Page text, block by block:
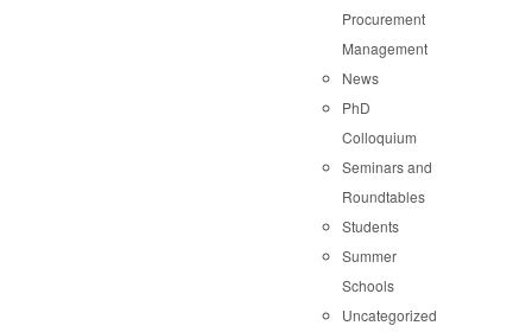
Procurement
Management
News
PhD
Colloquium
Seminars and
Roundtables
Students
Summer
Schools
Uncategorized